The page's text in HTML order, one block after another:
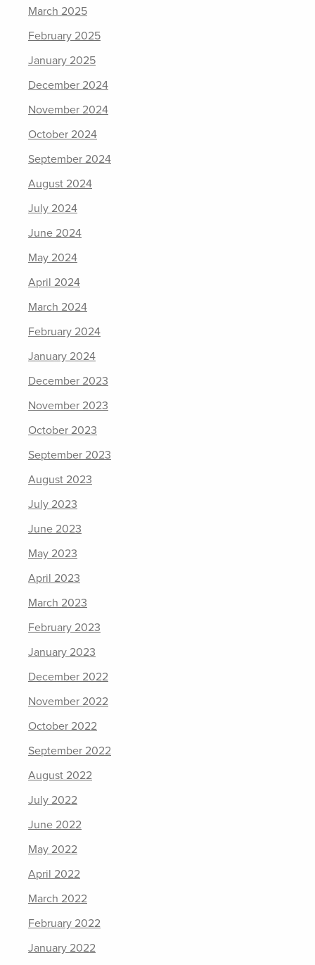
March 2025
February 2025
January 2025
December 2024
November 2024
October 2024
September 2024
August 2024
July 2024
June 2024
May 2024
April 2024
March 2024
February 2024
January 2024
December 2023
November 2023
October 2023
September 2023
August 2023
July 2023
June 2023
May 2023
April 2023
March 2023
February 2023
January 2023
December 2022
November 2022
October 2022
September 2022
August 2022
July 2022
June 2022
May 2022
April 2022
March 2022
February 2022
January 2022